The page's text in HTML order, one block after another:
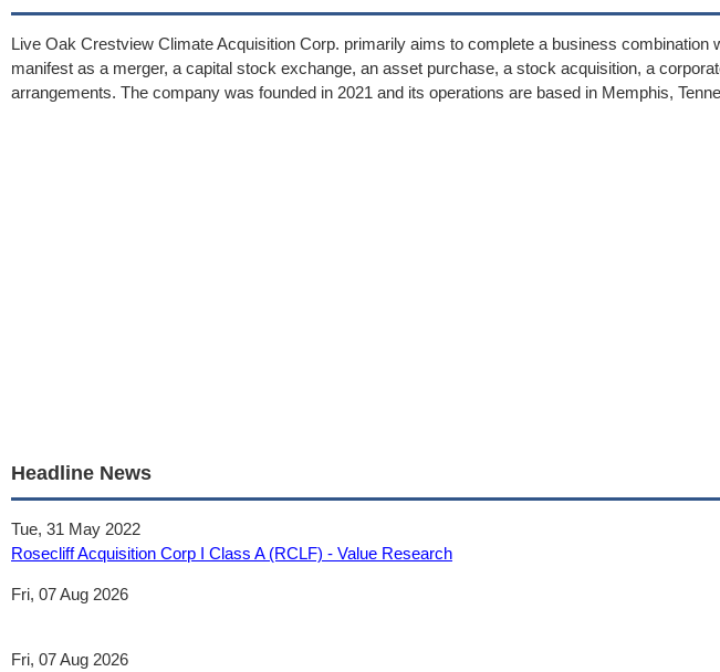
Live Oak Crestview Climate Acquisition Corp. primarily aims to complete a business combination
manifest as a merger, a capital stock exchange, an asset purchase, a stock acquisition, a
arrangements. The company was founded in 2021 and its operations are based in Memphis,
Headline News
Tue, 31 May 2022
Rosecliff Acquisition Corp I Class A (RCLF) - Value Research
Fri, 07 Aug 2026
Fri, 07 Aug 2026